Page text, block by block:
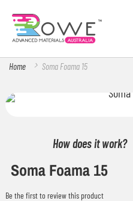
Home Soma Foama 15
How does it work?
Soma Foama 15
Be the first to review this product